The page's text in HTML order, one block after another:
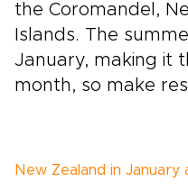
the Coromandel,
Islands. The
January, making it
month, so make
New Zealand in January